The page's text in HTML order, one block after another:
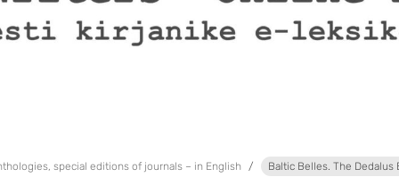
special editions of journals – in English Baltic Belles. The Dedalus